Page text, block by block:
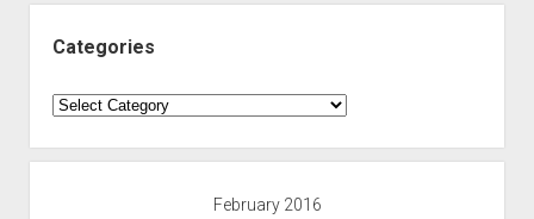
Categories
Categories
February 2016